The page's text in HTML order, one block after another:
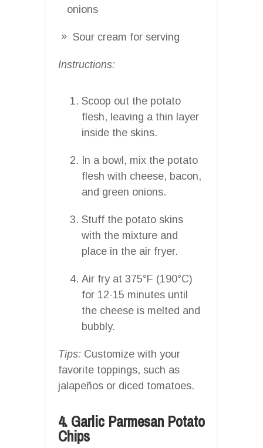
onions
Sour cream for serving
Instructions:
Scoop out the potato
flesh, leaving a thin layer
inside the skins.
In a bowl, mix the potato
flesh with cheese, bacon,
and green onions.
Stuff the potato skins
with the mixture and
place in the air fryer.
Air fry at 375°F (190°C)
for 12-15 minutes until
the cheese is melted and
bubbly.
Tips: Customize with your
favorite toppings, such as
jalapeños or diced tomatoes.
4. Garlic Parmesan Potato
Chips